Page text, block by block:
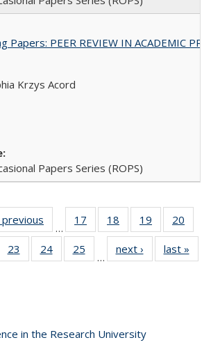
Papers: PEER REVIEW IN ACADEMIC
Krzys Acord
Papers Series (ROPS)
listing
previous
Full listing
table:
Publications
…
17
of 40 Full
listing table:
Publications
18
of 40 Full
listing table:
Publications
19
of 40 Full
listing table:
Publications
20
of 40 Full
table:
23
of 40 Full
listing table:
24
of 40 Full
listing table:
25
of 40 Full
listing table:
…
next ›
Full listing
table:
last »
in the Research University